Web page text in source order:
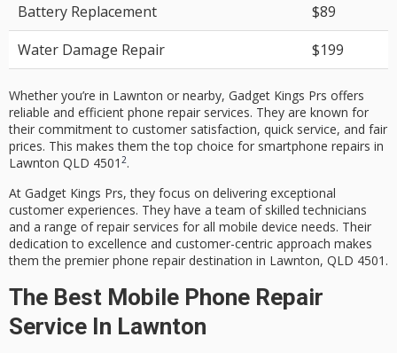
Battery Replacement
$89
Water Damage Repair
$199
Whether you’re in Lawnton or nearby, Gadget Kings Prs offers
reliable and efficient phone repair services. They are known for
their commitment to customer satisfaction, quick service, and fair
prices. This makes them the top choice for smartphone repairs in
Lawnton QLD 4501 2.
At Gadget Kings Prs, they focus on delivering exceptional
customer experiences. They have a team of skilled technicians
and a range of repair services for all mobile device needs. Their
dedication to excellence and customer-centric approach makes
them the premier phone repair destination in Lawnton, QLD 4501.
The Best Mobile Phone Repair
Service In Lawnton